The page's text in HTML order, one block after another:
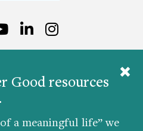
Good resources
a meaningful life” we
Center at the
Hop Studios
YouTube
LinkedIn